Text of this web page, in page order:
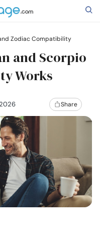
Zodiac Compatibility
and Scorpio
Works
Share